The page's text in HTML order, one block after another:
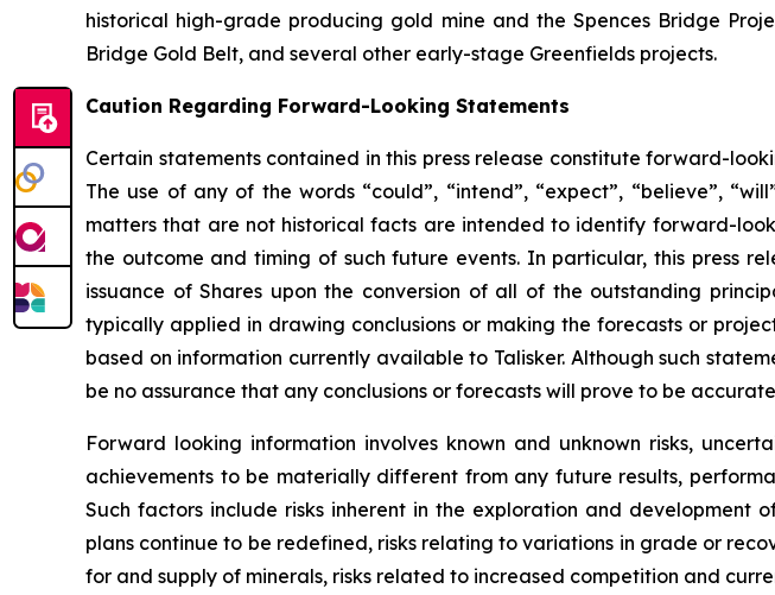
historical high-grade producing gold mine and the Spences Bridge
Bridge Gold Belt, and several other early-stage Greenfields projects.
Caution Regarding Forward-Looking Statements
Certain statements contained in this press release constitute forward-
The use of any of the words “could”, “intend”, “expect”, “believe”,
matters that are not historical facts are intended to identify forward-
the outcome and timing of such future events. In particular, this press
issuance of Shares upon the conversion of all of the outstanding
typically applied in drawing conclusions or making the forecasts or
based on information currently available to Talisker. Although such
be no assurance that any conclusions or forecasts will prove to be
Forward looking information involves known and unknown risks,
achievements to be materially different from any future results,
Such factors include risks inherent in the exploration and development
plans continue to be redefined, risks relating to variations in grade or
for and supply of minerals, risks related to increased competition and